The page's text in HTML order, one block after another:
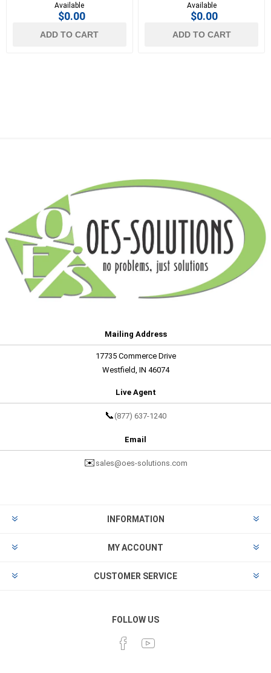
Available
$0.00
ADD TO CART
Available
$0.00
ADD TO CART
Mailing Address
17735 Commerce Drive
Westfield, IN 46074
Live Agent
📞 (877) 637-1240
Email
✉️ sales@oes-solutions.com
INFORMATION
MY ACCOUNT
CUSTOMER SERVICE
FOLLOW US